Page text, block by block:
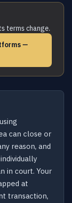
terms change.
—
can close or
reason, and
in court. Your
at
transaction,